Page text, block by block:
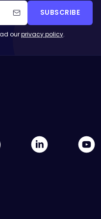
SUBSCRIBE
ourprivacy policy.